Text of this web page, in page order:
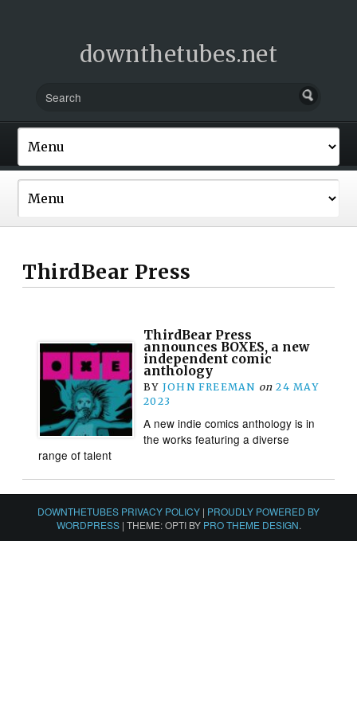
downthetubes.net
ThirdBear Press
ThirdBear Press
announces BOXES, a new
independent comic
anthology
BY JOHN FREEMAN on 24 MAY
2023
A new indie comics anthology is in
the works featuring a diverse
range of talent
DOWNTHETUBES PRIVACY POLICY | PROUDLY POWERED BY
WORDPRESS | THEME: OPTI BY PRO THEME DESIGN.